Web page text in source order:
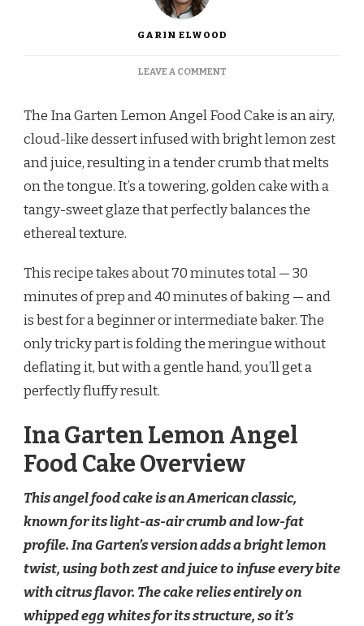
GARIN ELWOOD
LEAVE A COMMENTON
LEMON
ANGEL
FOOD
CAKE
RECIPE
The Ina Garten Lemon Angel Food Cake is an airy,
cloud-like dessert infused with bright lemon zest
and juice, resulting in a tender crumb that melts
on the tongue. It’s a towering, golden cake with a
tangy-sweet glaze that perfectly balances the
ethereal texture.
This recipe takes about 70 minutes total — 30
minutes of prep and 40 minutes of baking — and
is best for a beginner or intermediate baker. The
only tricky part is folding the meringue without
deflating it, but with a gentle hand, you’ll get a
perfectly fluffy result.
Ina Garten Lemon Angel
Food Cake Overview
This angel food cake is an American classic,
known for its light-as-air crumb and low-fat
profile. Ina Garten’s version adds a bright lemon
twist, using both zest and juice to infuse every bite
with citrus flavor. The cake relies entirely on
whipped egg whites for its structure, so it’s